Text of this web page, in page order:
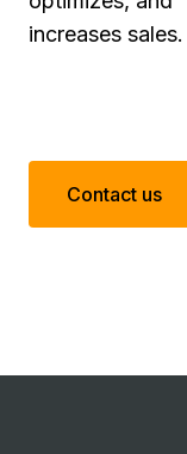
increases sales.
Contact us